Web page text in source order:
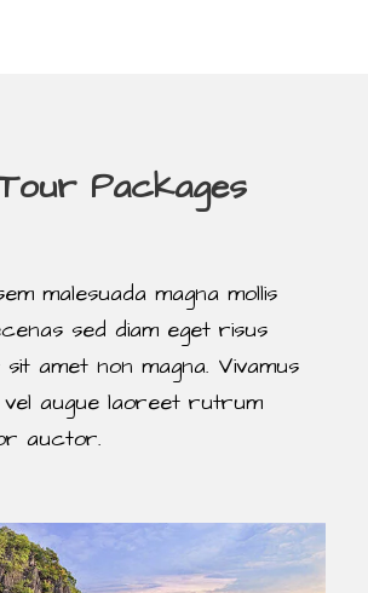
Packages
malesuada magna mollis
sed diam eget risus
amet non magna. Vivamus
vel augue laoreet rutrum
auctor.